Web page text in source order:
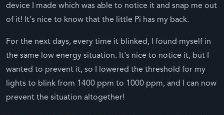
device I made which was able to notice it and snap me out
of it! It's nice to know that the little Pi has my back.
For the next days, every time it blinked, I found myself in
the same low energy situation. It's nice to notice it, but I
wanted to prevent it, so I lowered the threshold for my
lights to blink from 1400 ppm to 1000 ppm, and I can now
prevent the situation altogether!